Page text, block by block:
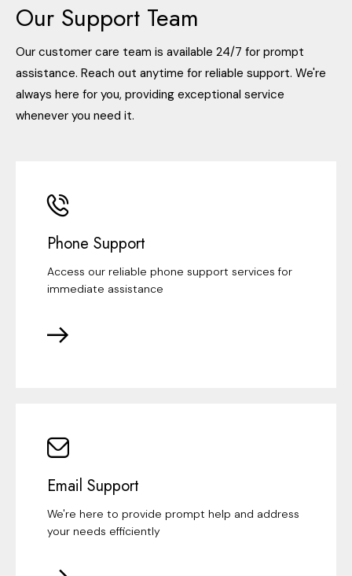
Our Support Team
Our customer care team is available 24/7 for prompt
assistance. Reach out anytime for reliable support. We're
always here for you, providing exceptional service
whenever you need it.
Phone Support
Access our reliable phone support services for
immediate assistance
Email Support
We're here to provide prompt help and address
your needs efficiently